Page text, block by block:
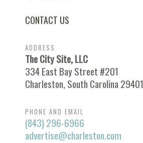
CONTACT US
ADDRESS
The City Site, LLC
334 East Bay Street #201
Charleston, South Carolina 29401
PHONE AND EMAIL
(843) 296-6966
advertise@charleston.com